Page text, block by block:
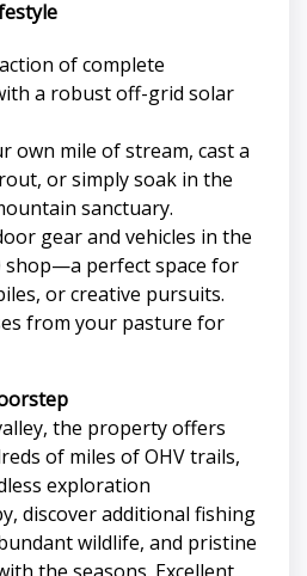
of complete
a robust off-grid solar
own mile of stream, cast a
or simply soak in the
sanctuary.
gear and vehicles in the
shop—a perfect space for
or creative pursuits.
from your pasture for
the property offers
of miles of OHV trails,
exploration
discover additional fishing
wildlife, and pristine